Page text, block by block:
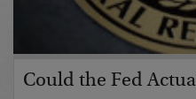
Could the Fed